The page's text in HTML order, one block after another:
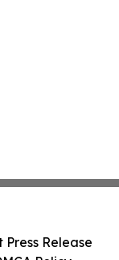
Press Release